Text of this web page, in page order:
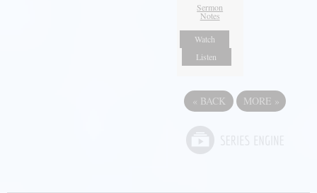
Sermon
Notes
Watch
Listen
« BACK MORE »